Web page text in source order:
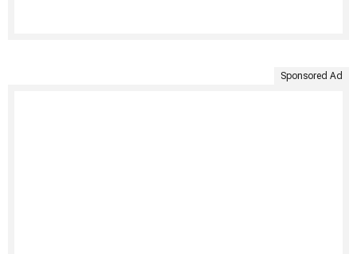
Sponsored Ad